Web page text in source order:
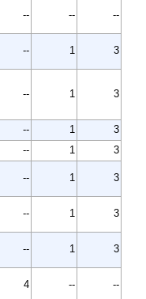
-- -- --
-- 1 3
-- 1 3
-- 1
3
-- 1
3
-- 1 3
-- 1 3
-- 1 3
4 -- --